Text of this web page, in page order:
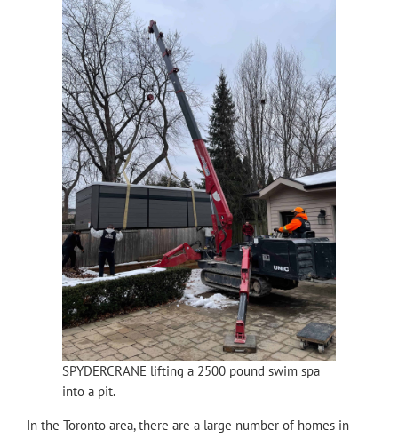
SPYDERCRANE lifting a 2500 pound swim spa
into a pit.
In the Toronto area, there are a large number of homes in